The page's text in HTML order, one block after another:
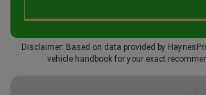
Disclaimer: Based on data provided by
vehicle handbook for your exact